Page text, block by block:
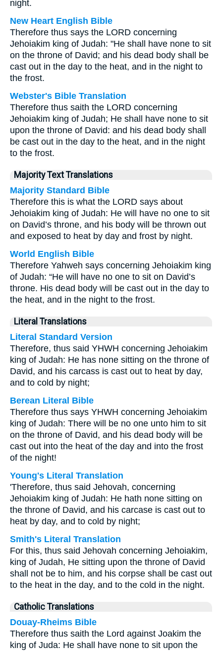
night.
New Heart English Bible
Therefore thus says the LORD concerning
Jehoiakim king of Judah: "He shall have none to sit
on the throne of David; and his dead body shall be
cast out in the day to the heat, and in the night to
the frost.
Webster's Bible Translation
Therefore thus saith the LORD concerning
Jehoiakim king of Judah; He shall have none to sit
upon the throne of David: and his dead body shall
be cast out in the day to the heat, and in the night
to the frost.
Majority Text Translations
Majority Standard Bible
Therefore this is what the LORD says about
Jehoiakim king of Judah: He will have no one to sit
on David’s throne, and his body will be thrown out
and exposed to heat by day and frost by night.
World English Bible
Therefore Yahweh says concerning Jehoiakim king
of Judah: “He will have no one to sit on David’s
throne. His dead body will be cast out in the day to
the heat, and in the night to the frost.
Literal Translations
Literal Standard Version
Therefore, thus said YHWH concerning Jehoiakim
king of Judah: He has none sitting on the throne of
David, and his carcass is cast out to heat by day,
and to cold by night;
Berean Literal Bible
Therefore thus says YHWH concerning Jehoiakim
king of Judah: There will be no one unto him to sit
on the throne of David, and his dead body will be
cast out into the heat of the day and into the frost
of the night!
Young's Literal Translation
'Therefore, thus said Jehovah, concerning
Jehoiakim king of Judah: He hath none sitting on
the throne of David, and his carcase is cast out to
heat by day, and to cold by night;
Smith's Literal Translation
For this, thus said Jehovah concerning Jehoiakim,
king of Judah, He sitting upon the throne of David
shall not be to him, and his corpse shall be cast out
to the heat in the day, and to the cold in the night.
Catholic Translations
Douay-Rheims Bible
Therefore thus saith the Lord against Joakim the
king of Juda: He shall have none to sit upon the